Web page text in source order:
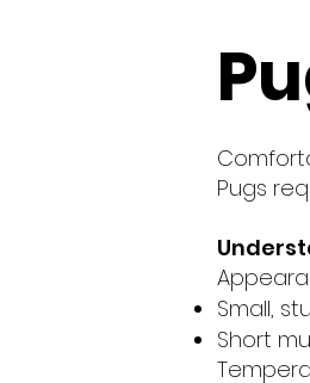
Pugs
Small,
Short